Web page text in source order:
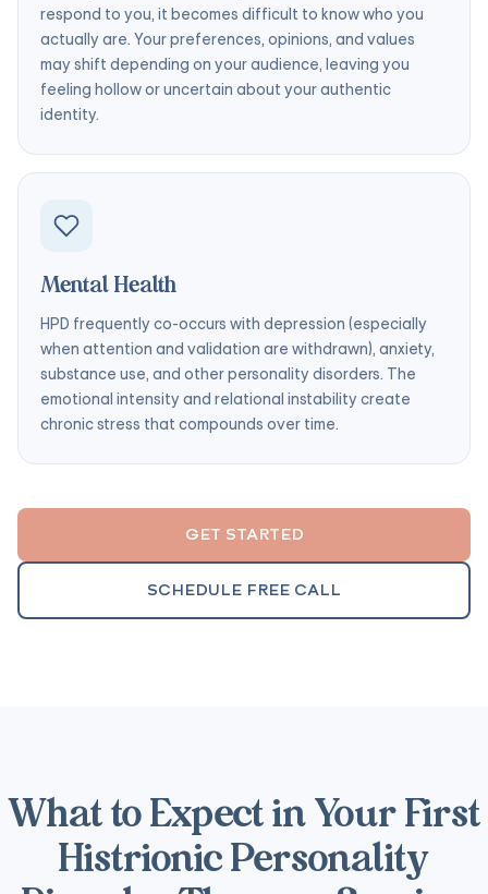
respond to you, it becomes difficult to know who you
actually are. Your preferences, opinions, and values
may shift depending on your audience, leaving you
feeling hollow or uncertain about your authentic
identity.
Mental Health
HPD frequently co-occurs with depression (especially
when attention and validation are withdrawn), anxiety,
substance use, and other personality disorders. The
emotional intensity and relational instability create
chronic stress that compounds over time.
GET STARTED
SCHEDULE FREE CALL
What to Expect in Your First
Histrionic Personality